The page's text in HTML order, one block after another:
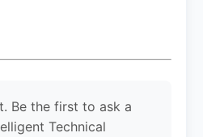
Be the first to ask a
Technical